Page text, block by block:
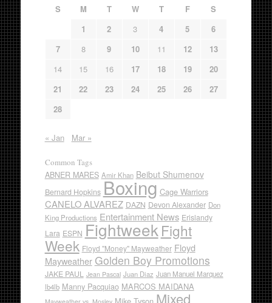
S
M T W T F
S
1
2 3 4 5
6
7
8 9 10 11 12
13
14
15 16 17 18 19
20
21
22 23 24 25 26
27
28
« Jan Mar »
Common Tags
ABNER MARES Amir Khan Beibut Shumenov
Bernard Hopkins Boxing Cage Warriors
CANELO ALVAREZ DAZN Devon Alexander Don
King Productions Entertainment News Erislandy
Lara ESPN Fightweek Fight
Week Floyd "Money" Mayweather Floyd
Mayweather Golden Boy Promotions
JAKE PAUL Jean Pascal Juan Diaz Juan Manuel Marquez
lb4lb Manny Pacquiao MARCOS MAIDANA
Mayweather vs. Mosley Mike Tyson Mixed